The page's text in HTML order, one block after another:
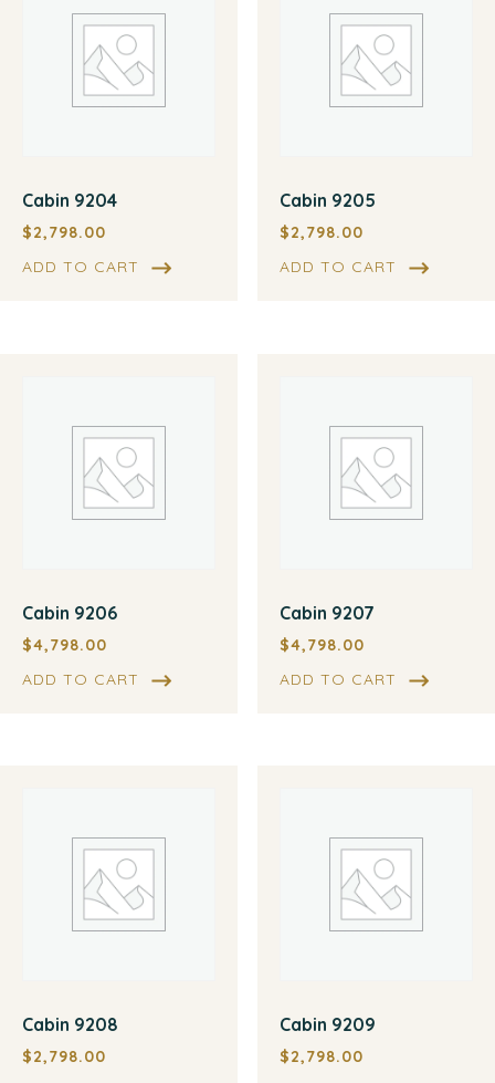
Cabin 9204
$2,798.00
ADD TO CART
Cabin 9205
$2,798.00
ADD TO CART
Cabin 9206
$4,798.00
ADD TO CART
Cabin 9207
$4,798.00
ADD TO CART
Cabin 9208
$2,798.00
Cabin 9209
$2,798.00